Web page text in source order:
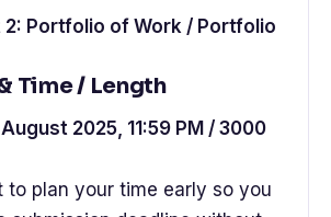
Portfolio of Work / Portfolio
Time / Length
2025, 11:59 PM / 3000
to plan your time early so you